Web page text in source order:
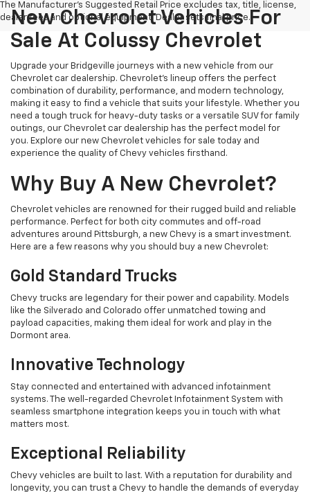
The Manufacturer's Suggested Retail Price excludes tax, title, license,
dealer fees and optional equipment. Dealer sets final price.
New Chevrolet Vehicles For
Sale At Colussy Chevrolet
Upgrade your Bridgeville journeys with a new vehicle from our
Chevrolet car dealership. Chevrolet's lineup offers the perfect
combination of durability, performance, and modern technology,
making it easy to find a vehicle that suits your lifestyle. Whether you
need a tough truck for heavy-duty tasks or a versatile SUV for family
outings, our Chevrolet car dealership has the perfect model for
you. Explore our new Chevrolet vehicles for sale today and
experience the quality of Chevy vehicles firsthand.
Why Buy A New Chevrolet?
Chevrolet vehicles are renowned for their rugged build and reliable
performance. Perfect for both city commutes and off-road
adventures around Pittsburgh, a new Chevy is a smart investment.
Here are a few reasons why you should buy a new Chevrolet:
Gold Standard Trucks
Chevy trucks are legendary for their power and capability. Models
like the Silverado and Colorado offer unmatched towing and
payload capacities, making them ideal for work and play in the
Dormont area.
Innovative Technology
Stay connected and entertained with advanced infotainment
systems. The well-regarded Chevrolet Infotainment System with
seamless smartphone integration keeps you in touch with what
matters most.
Exceptional Reliability
Chevy vehicles are built to last. With a reputation for durability and
longevity, you can trust a Chevy to handle the demands of everyday